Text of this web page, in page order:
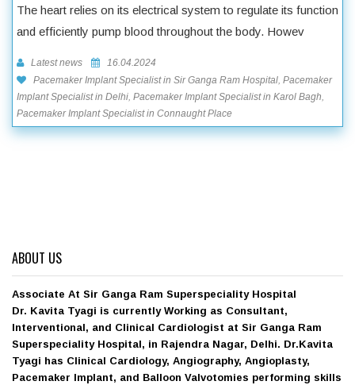
The heart relies on its electrical system to regulate its function
and efficiently pump blood throughout the body. Howev
Latest news
16.04.2024
Pacemaker Implant Specialist in Sir Ganga Ram Hospital, Pacemaker
Implant Specialist in Delhi, Pacemaker Implant Specialist in Karol Bagh,
Pacemaker Implant Specialist in Connaught Place
ABOUT US
Associate At Sir Ganga Ram Superspeciality Hospital
Dr. Kavita Tyagi is currently Working as Consultant,
Interventional, and Clinical Cardiologist at Sir Ganga Ram
Superspeciality Hospital, in Rajendra Nagar, Delhi. Dr.Kavita
Tyagi has Clinical Cardiology, Angiography, Angioplasty,
Pacemaker Implant, and Balloon Valvotomies performing skills